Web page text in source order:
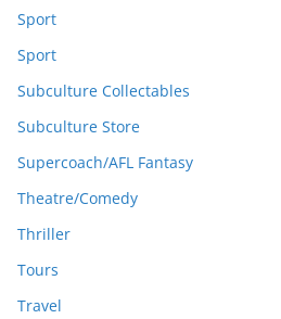
Sport
Sport
Subculture Collectables
Subculture Store
Supercoach/AFL Fantasy
Theatre/Comedy
Thriller
Tours
Travel